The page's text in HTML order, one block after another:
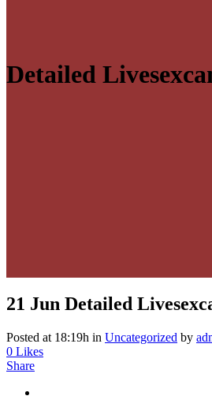
Detailed
21 Jun Detailed
Posted at 18:19h in Uncategorized by
0 Likes
Share